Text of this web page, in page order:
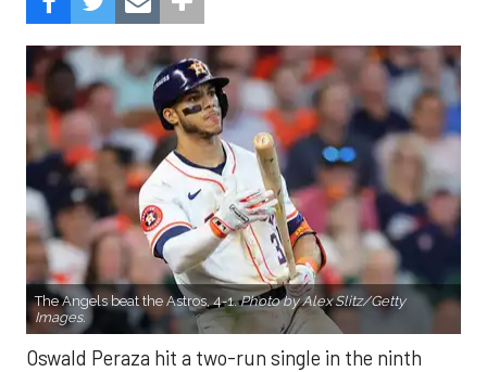
The Angels beat the Astros, 4-1.Photo by Alex Slitz/Getty
Images.
Oswald Peraza hit a two-run single in the ninth